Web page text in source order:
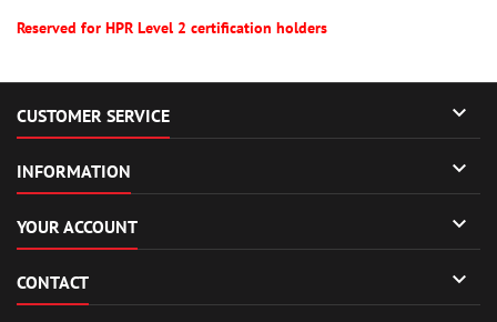
Reserved for HPR Level 2 certification holders
CUSTOMER SERVICE 
INFORMATION 
YOUR ACCOUNT 
CONTACT 